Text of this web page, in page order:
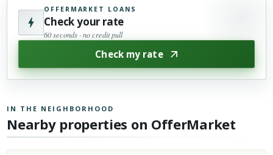
OFFERMARKET LOANS
Check your rate
60 seconds · no credit pull
Check my rate
IN THE NEIGHBORHOOD
Nearby properties on OfferMarket